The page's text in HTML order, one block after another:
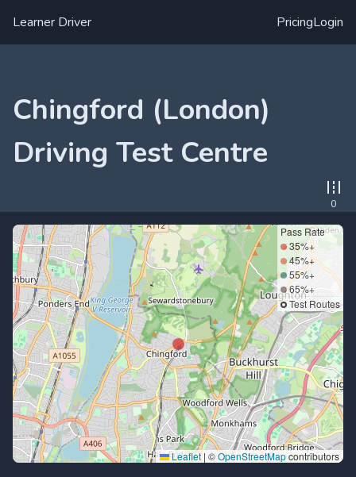
Learner Driver PricingLogin
Chingford (London)
Driving Test Centre
0
Leaflet | ©OpenStreetMapcontributors
Pass Rate
35%+
45%+
55%+
65%+
Test Routes